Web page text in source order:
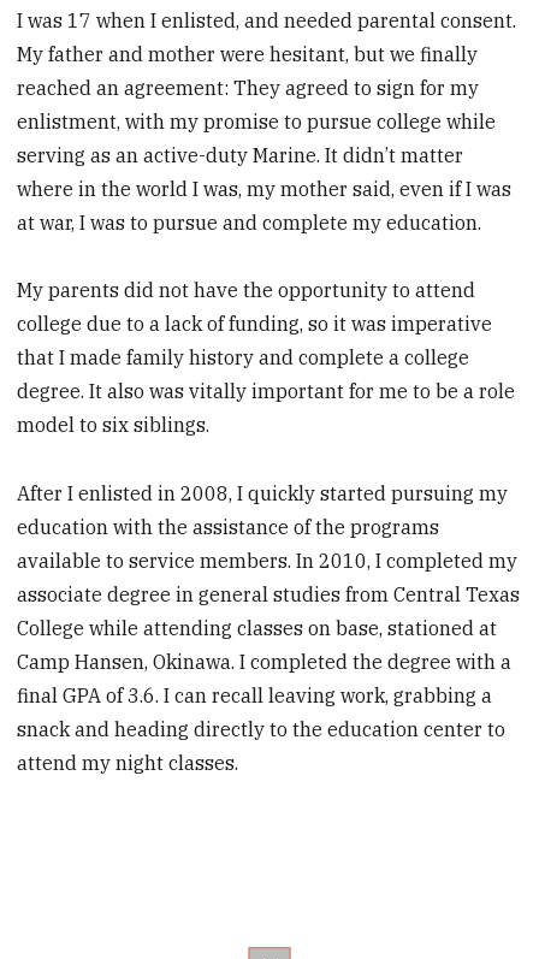
I was 17 when I enlisted, and needed ­parental consent.
My father and mother were hesitant, but we finally
reached an agreement: They agreed to sign for my
enlistment, with my promise to pursue college while
serving as an active-duty ­Marine. It didn’t matter
where in the world I was, my mother said, even if I was
at war, I was to pursue and complete my education.
My parents did not have the opportunity to attend
college due to a lack of funding, so it was imperative
that I made family history and complete a college
degree. It also was vitally important for me to be a role
model to six siblings.
After I enlisted in 2008, I quickly started pursuing my
education with the assistance of the programs
available to service members. In 2010, I completed my
associate degree in general studies from Central Texas
College while attending classes on base, stationed at
Camp Hansen, Okinawa. I completed the degree with a
final GPA of 3.6. I can recall leaving work, grabbing a
snack and heading directly to the education center to
attend my night classes.